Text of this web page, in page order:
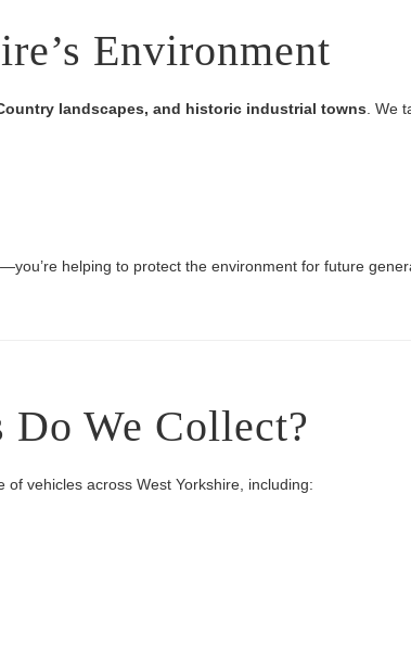
Environment
landscapes, and historic industrial towns . We
helping to protect the environment for future
Do We Collect?
vehicles across West Yorkshire, including: